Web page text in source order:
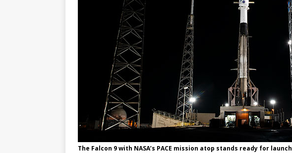
FALCON 9
The Falcon 9 with NASA’s PACE mission atop stands ready for